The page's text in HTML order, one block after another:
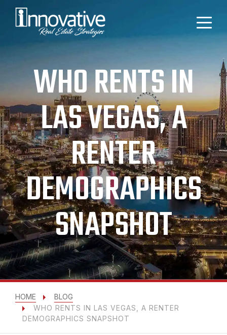
WHO RENTS IN
LAS VEGAS, A
RENTER
DEMOGRAPHICS
SNAPSHOT
HOME
BLOG
WHO RENTS IN LAS VEGAS, A RENTER
DEMOGRAPHICS SNAPSHOT